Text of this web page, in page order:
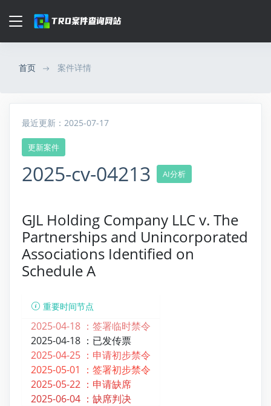
首页 案件详情
最近更新：2025-07-17
更新案件
2025-cv-04213 AI分析
GJL Holding Company LLC v. The
Partnerships and Unincorporated
Associations Identified on
Schedule A
重要时间节点
2025-04-18 ： 签署临时禁令
2025-04-18 ： 已发传票
2025-04-25 ： 申请初步禁令
2025-05-01 ： 签署初步禁令
2025-05-22 ： 申请缺席
2025-06-04 ： 缺席判决